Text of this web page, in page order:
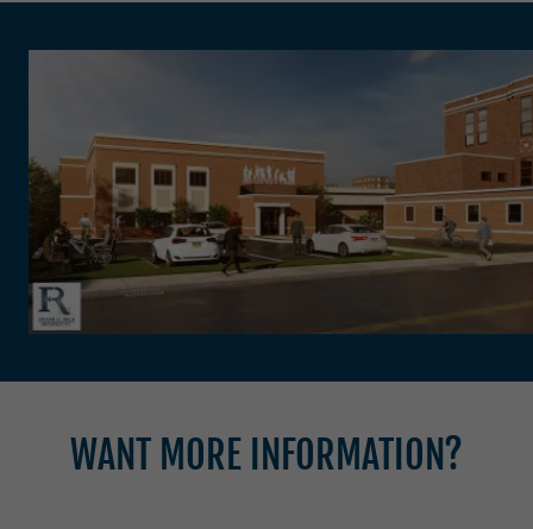
WANT MORE INFORMATION?